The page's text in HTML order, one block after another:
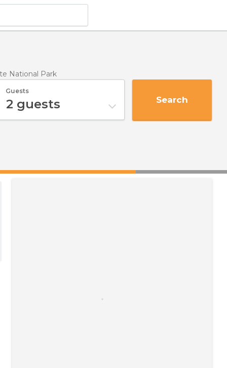
National Park
Guests
2 guests Search